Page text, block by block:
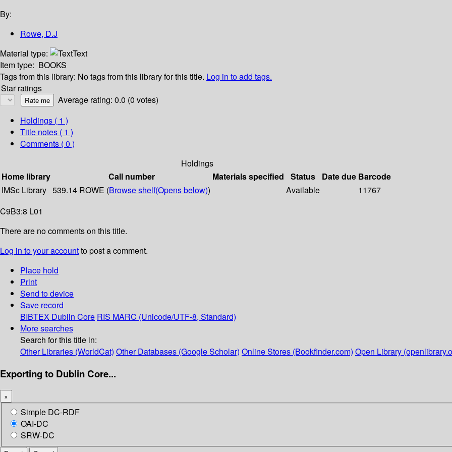
By:
Rowe, D.J
Material type:
Text
Item type: BOOKS
Tags from this library: No tags from this library for this title. Log in to add tags.
Star ratings
Average rating: 0.0 (0 votes)
Holdings ( 1 )
Title notes ( 1 )
Comments ( 0 )
Holdings
Home library
Call number Materials specified Status Date due Barcode
IMSc Library 539.14 ROWE (Browse shelf(Opens below)) Available
11767
C9B3:8 L01
There are no comments on this title.
Log in to your accountto post a comment.
Place hold
Print
Send to device
Save record
BIBTEX Dublin Core RIS MARC (Unicode/UTF-8, Standard)
More searches
Search for this title in:
Other Libraries (WorldCat) Other Databases (Google Scholar) Online Stores (Bookfinder.com) Open Library
Exporting to Dublin Core...
×
Simple DC-RDF
OAI-DC
SRW-DC